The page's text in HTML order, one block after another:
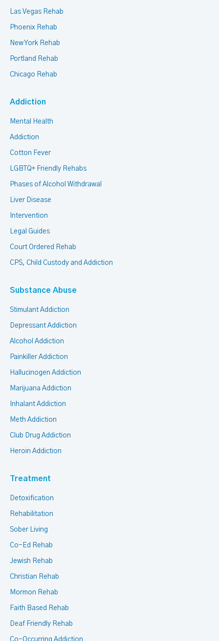
Las Vegas Rehab
Phoenix Rehab
New York Rehab
Portland Rehab
Chicago Rehab
Addiction
Mental Health
Addiction
Cotton Fever
LGBTQ+ Friendly Rehabs
Phases of Alcohol Withdrawal
Liver Disease
Intervention
Legal Guides
Court Ordered Rehab
CPS, Child Custody and Addiction
Substance Abuse
Stimulant Addiction
Depressant Addiction
Alcohol Addiction
Painkiller Addiction
Hallucinogen Addiction
Marijuana Addiction
Inhalant Addiction
Meth Addiction
Club Drug Addiction
Heroin Addiction
Treatment
Detoxification
Rehabilitation
Sober Living
Co-Ed Rehab
Jewish Rehab
Christian Rehab
Mormon Rehab
Faith Based Rehab
Deaf Friendly Rehab
Co-Occurring Addiction